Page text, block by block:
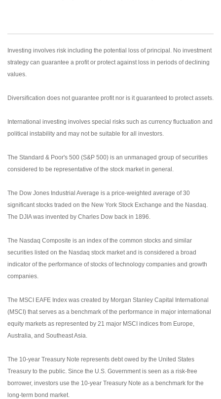
Investing involves risk including the potential loss of principal. No investment
strategy can guarantee a profit or protect against loss in periods of declining
values.
Diversification does not guarantee profit nor is it guaranteed to protect assets.
International investing involves special risks such as currency fluctuation and
political instability and may not be suitable for all investors.
The Standard & Poor's 500 (S&P 500) is an unmanaged group of securities
considered to be representative of the stock market in general.
The Dow Jones Industrial Average is a price-weighted average of 30
significant stocks traded on the New York Stock Exchange and the Nasdaq.
The DJIA was invented by Charles Dow back in 1896.
The Nasdaq Composite is an index of the common stocks and similar
securities listed on the Nasdaq stock market and is considered a broad
indicator of the performance of stocks of technology companies and growth
companies.
The MSCI EAFE Index was created by Morgan Stanley Capital International
(MSCI) that serves as a benchmark of the performance in major international
equity markets as represented by 21 major MSCI indices from Europe,
Australia, and Southeast Asia.
The 10-year Treasury Note represents debt owed by the United States
Treasury to the public. Since the U.S. Government is seen as a risk-free
borrower, investors use the 10-year Treasury Note as a benchmark for the
long-term bond market.